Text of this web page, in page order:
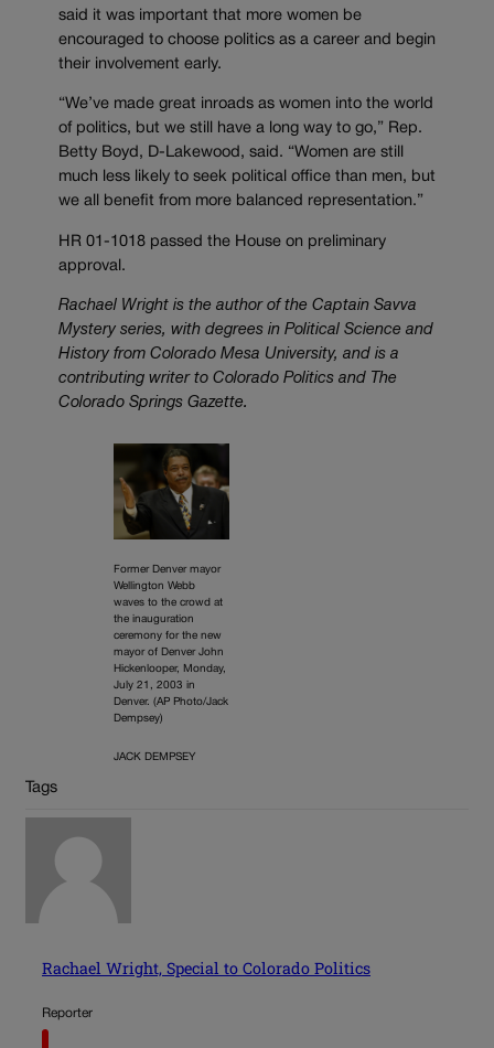
said it was important that more women be
encouraged to choose politics as a career and begin
their involvement early.
“We’ve made great inroads as women into the world
of politics, but we still have a long way to go,” Rep.
Betty Boyd, D-Lakewood, said. “Women are still
much less likely to seek political office than men, but
we all benefit from more balanced representation.”
HR 01-1018 passed the House on preliminary
approval.
Rachael Wright is the author of the Captain Savva
Mystery series, with degrees in Political Science and
History from Colorado Mesa University, and is a
contributing writer to Colorado Politics and The
Colorado Springs Gazette.
Former Denver mayor
Wellington Webb
waves to the crowd at
the inauguration
ceremony for the new
mayor of Denver John
Hickenlooper, Monday,
July 21, 2003 in
Denver. (AP Photo/Jack
Dempsey)
JACK DEMPSEY
Tags
Rachael Wright, Special to Colorado Politics
Reporter